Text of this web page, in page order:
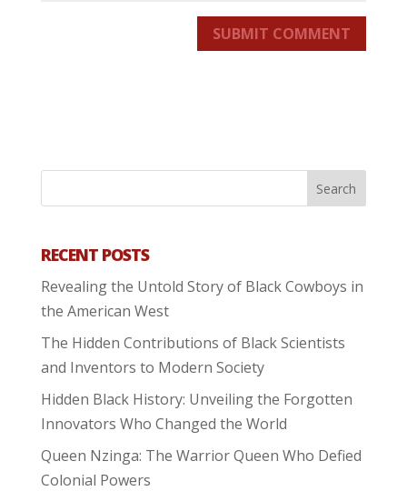
SUBMIT COMMENT
RECENT POSTS
Revealing the Untold Story of Black Cowboys in
the American West
The Hidden Contributions of Black Scientists
and Inventors to Modern Society
Hidden Black History: Unveiling the Forgotten
Innovators Who Changed the World
Queen Nzinga: The Warrior Queen Who Defied
Colonial Powers